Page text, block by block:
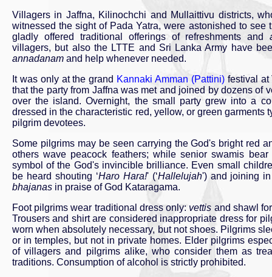
Villagers in Jaffna, Kilinochchi and Mullaittivu districts,
witnessed the sight of Pada Yatra, were astonished to see
gladly offered traditional offerings of refreshments and
villagers, but also the LTTE and Sri Lanka Army have
annadanam and help whenever needed.
It was only at the grand Kannaki Amman (Pattini)festival at
that the party from Jaffna was met and joined by dozens of
over the island. Overnight, the small party grew into a
dressed in the characteristic red, yellow, or green garments
pilgrim devotees.
Some pilgrims may be seen carrying the God's bright red
others wave peacock feathers; while senior swamis
symbol of the God's invincible brilliance. Even small
be heard shouting ‘Haro Hara!' (‘Hallelujah') and joining
bhajanas in praise of God Kataragama.
Foot pilgrims wear traditional dress only: vettis and shawl
Trousers and shirt are considered inappropriate dress for
worn when absolutely necessary, but not shoes. Pilgrims
or in temples, but not in private homes. Elder pilgrims
of villagers and pilgrims alike, who consider them as
traditions. Consumption of alcohol is strictly prohibited.